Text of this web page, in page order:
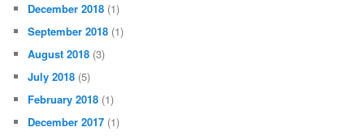
December 2018 (1)
September 2018 (1)
August 2018 (3)
July 2018 (5)
February 2018 (1)
December 2017 (1)